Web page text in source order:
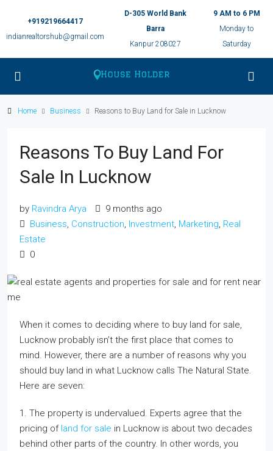
+919219664417
indianrealtorshub@gmail.com
D-305 World Bank
Barra
Kanpur 208027
9 AM to 6 PM
Monday to
Saturday
Home Business Reasons to Buy Land for Sale in Lucknow
Reasons To Buy Land For
Sale In Lucknow
by Ravindra Arya
9 months ago
Business, Construction, Investment, Marketing, Real
Estate
0
When it comes to deciding where to buy land for sale,
Lucknow probably isn’t the first place that comes to
mind. However, there are a number of reasons why you
should buy land in what Lucknow calls The Natural State.
Here are seven:
1. The property is undervalued. Experts agree that the
pricing of land for sale in Lucknow is about two decades
behind other parts of the country. In other words, you